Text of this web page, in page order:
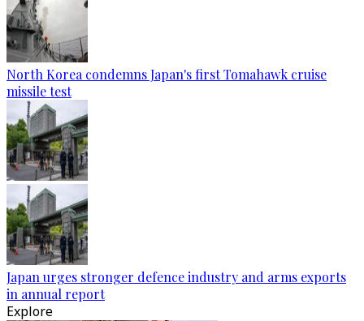
North Korea condemns Japan's first Tomahawk cruise
missile test
Japan urges stronger defence industry and arms exports
in annual report
Explore